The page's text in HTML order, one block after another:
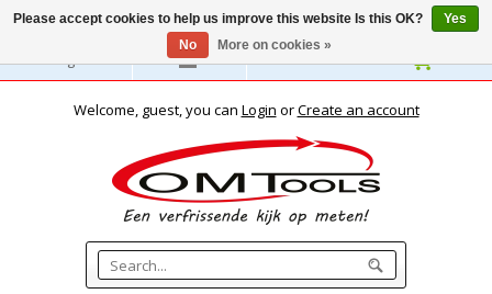
English
Welcome, guest, you can Login orCreate an account
Please accept cookies to help us improve this website Is this OK?
Yes
No
More on cookies »